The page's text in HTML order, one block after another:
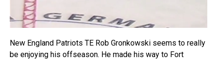
New England Patriots TE Rob Gronkowski seems to really
be enjoying his offseason. He made his way to Fort